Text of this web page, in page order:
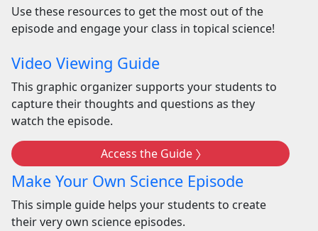
Use these resources to get the most out of the
episode and engage your class in topical science!
Video Viewing Guide
This graphic organizer supports your students to
capture their thoughts and questions as they
watch the episode.
Access the Guide
Make Your Own Science Episode
This simple guide helps your students to create
their very own science episodes.